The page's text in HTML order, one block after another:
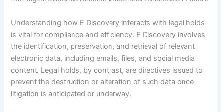
Understanding how E Discovery interacts with legal holds
is vital for compliance and efficiency. E Discovery involves
the identification, preservation, and retrieval of relevant
electronic data, including emails, files, and social media
content. Legal holds, by contrast, are directives issued to
prevent the destruction or alteration of such data once
litigation is anticipated or underway.